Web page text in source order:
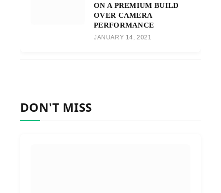
ON A PREMIUM BUILD
OVER CAMERA
PERFORMANCE
JANUARY 14, 2021
DON'T MISS